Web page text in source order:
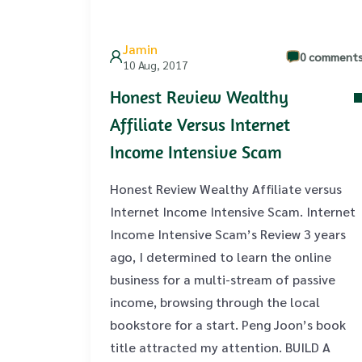
Jamin
10 Aug, 2017
0
Honest Review Wealthy
Affiliate Versus Internet
Income Intensive Scam
Honest Review Wealthy Affiliate versus
Internet Income Intensive Scam. Internet
Income Intensive Scam’s Review 3 years
ago, I determined to learn the online
business for a multi-stream of passive
income, browsing through the local
bookstore for a start. Peng Joon’s book
title attracted my attention. BUILD A